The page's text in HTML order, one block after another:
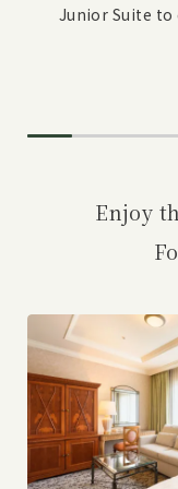
Junior Suite to
Enjoy